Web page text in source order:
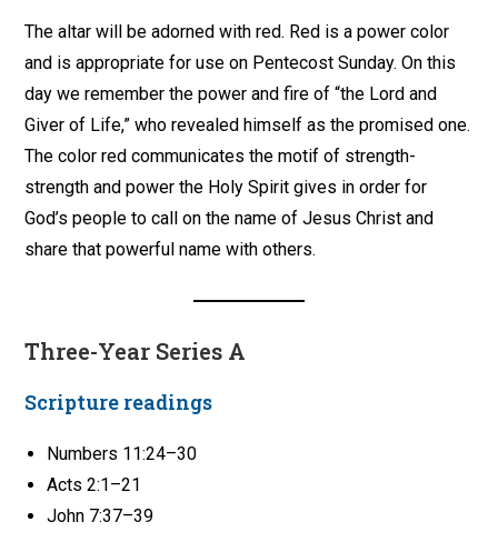
The altar will be adorned with red. Red is a power color
and is appropriate for use on Pentecost Sunday. On this
day we remember the power and fire of “the Lord and
Giver of Life,” who revealed himself as the promised one.
The color red communicates the motif of strength-
strength and power the Holy Spirit gives in order for
God’s people to call on the name of Jesus Christ and
share that powerful name with others.
Three-Year Series A
Scripture readings
Numbers 11:24–30
Acts 2:1–21
John 7:37–39